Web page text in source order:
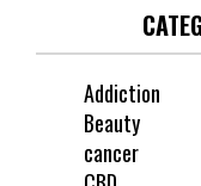
Addiction
Beauty
cancer